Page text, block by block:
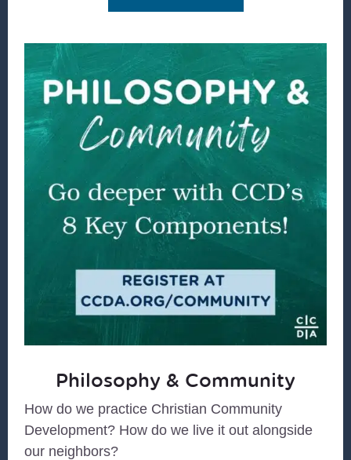
Philosophy & Community
How do we practice Christian Community
Development? How do we live it out alongside
our neighbors?